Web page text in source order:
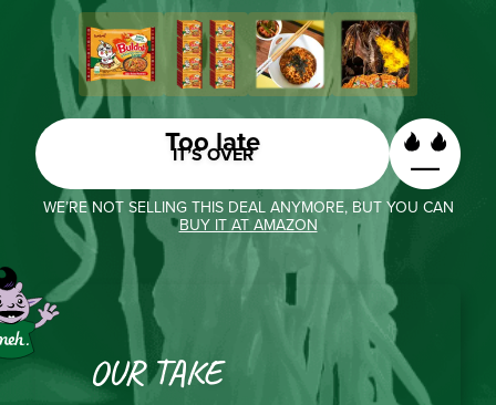
Too late
IT’S OVER
WE’RE NOT SELLING THIS DEAL ANYMORE, BUT YOU CAN
BUY IT AT AMAZON
OUR TAKE